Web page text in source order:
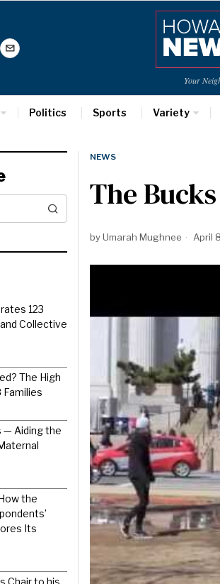
Your
Politics Sports Variety
NEWS
The
byUmarah Mughnee April
123
Collective
The High
Families
— Aiding the
the
Its
Chair to his